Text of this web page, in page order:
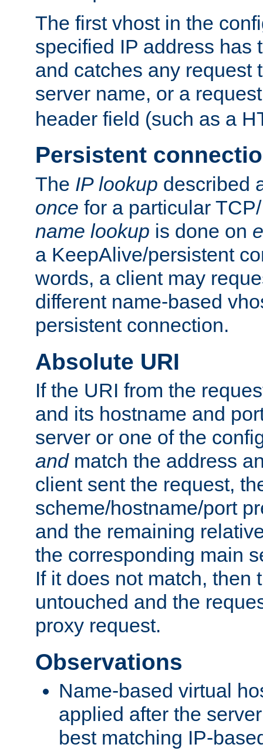
The first vhost in the
specified IP address has
and catches any request
server name, or a
header field (such as a
Persistent
The IP lookup described
once for a particular
name lookup is done on
a KeepAlive/persistent
words, a client may
different name-based
persistent connection.
Absolute URI
If the URI from the
and its hostname and
server or one of the
andmatch the address
client sent the request,
scheme/hostname/port
and the remaining
the corresponding main
If it does not match, then
untouched and the
proxy request.
Observations
Name-based virtual
applied after the
best matching IP-